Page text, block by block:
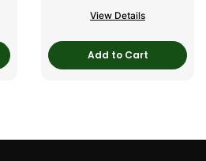
View Details
Add to Cart